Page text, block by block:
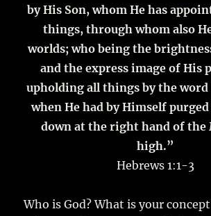
by His Son, whom He has
things, through whom also
worlds; who being the
and the express image of His
upholding all things by the word
when He had by Himself
down at the right hand of the
high.”
Hebrews 1:1-3
Who is God? What is your